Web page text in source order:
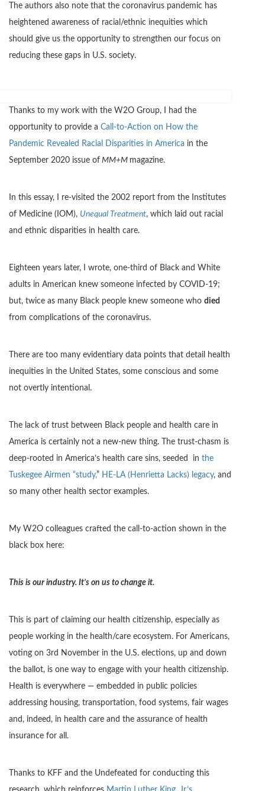
The authors also note that the coronavirus pandemic has
heightened awareness of racial/ethnic inequities which
should give us the opportunity to strengthen our focus on
reducing these gaps in U.S. society.
Thanks to my work with the W2O Group, I had the
opportunity to provide a Call-to-Action on How the
Pandemic Revealed Racial Disparities in America in the
September 2020 issue of MM+M magazine.
In this essay, I re-visited the 2002 report from the Institutes
of Medicine (IOM), Unequal Treatment, which laid out racial
and ethnic disparities in health care.
Eighteen years later, I wrote, one-third of Black and White
adults in American knew someone infected by COVID-19;
but, twice as many Black people knew someone who died
from complications of the coronavirus.
There are too many evidentiary data points that detail health
inequities in the United States, some conscious and some
not overtly intentional.
The lack of trust between Black people and health care in
America is certainly not a new-new thing. The trust-chasm is
deep-rooted in America’s health care sins, seeded in the
Tuskegee Airmen “study,” HE-LA (Henrietta Lacks) legacy, and
so many other health sector examples.
My W2O colleagues crafted the call-to-action shown in the
black box here:
This is our industry. It’s on us to change it.
This is part of claiming our health citizenship, especially as
people working in the health/care ecosystem. For Americans,
voting on 3rd November in the U.S. elections, up and down
the ballot, is one way to engage with your health citizenship.
Health is everywhere — embedded in public policies
addressing housing, transportation, food systems, fair wages
and, indeed, in health care and the assurance of health
insurance for all.
Thanks to KFF and the Undefeated for conducting this